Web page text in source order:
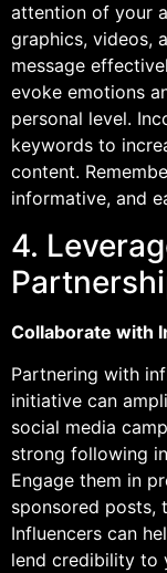
attention of your
graphics, videos,
message
evoke emotions
personal level.
keywords to
content.
informative, and
4.
Collaborate with
Partnering with
initiative can
social media
strong following
Engage them in
sponsored posts,
Influencers can
lend credibility to